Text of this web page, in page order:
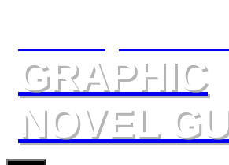
GRAPHIC
NOVEL